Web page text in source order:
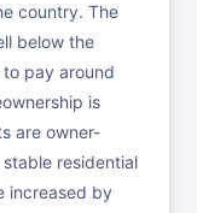
country. The
below the
pay around
is
are owner-
residential
increased by